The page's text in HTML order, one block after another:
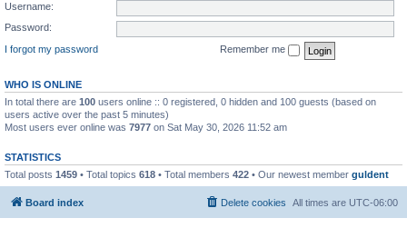
Username:
Password:
I forgot my password
Remember me
WHO IS ONLINE
In total there are 100 users online :: 0 registered, 0 hidden and 100 guests (based on
users active over the past 5 minutes)
Most users ever online was 7977 on Sat May 30, 2026 11:52 am
STATISTICS
Total posts 1459 • Total topics 618 • Total members 422 • Our newest member guldent
Board index All times are UTC-06:00
Delete cookies